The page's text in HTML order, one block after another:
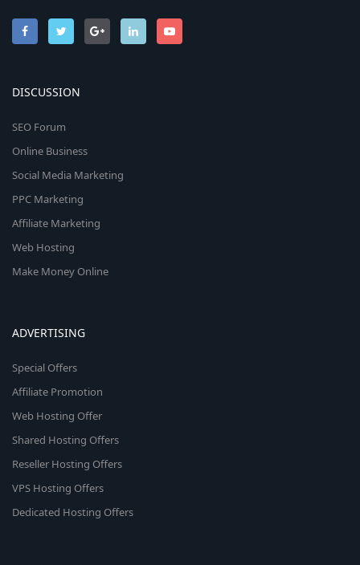
DISCUSSION
SEO Forum
Online Business
Social Media Marketing
PPC Marketing
Affiliate Marketing
Web Hosting
Make Money Online
ADVERTISING
Special Offers
Affiliate Promotion
Web Hosting Offer
Shared Hosting Offers
Reseller Hosting Offers
VPS Hosting Offers
Dedicated Hosting Offers